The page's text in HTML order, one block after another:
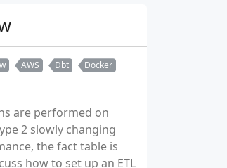
AWS Dbt
Docker
are performed on
2 slowly changing
the fact table is
how to set up an ETL